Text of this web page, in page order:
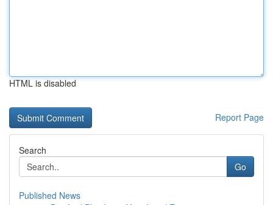
HTML is disabled
Report Page
Search
Go
Published News